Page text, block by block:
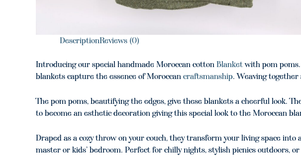
DescriptionReviews (0)
Introducing our special handmade Moroccan cotton Blanketwith pom
blankets capture the essence of Moroccan craftsmanship. Weaving
The pom poms, beautifying the edges, give these blankets a cheerful look.
to become an esthetic decoration giving this special look to the Moroccan
Draped as a cozy throw on your couch, they transform your living space
master or kids’ bedroom. Perfect for chilly nights, stylish picnics outdoors,